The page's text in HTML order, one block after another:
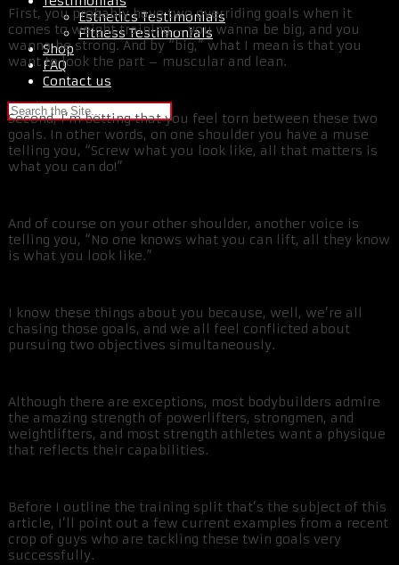
Esthetics Testimonials
Fitness Testimonials
Shop
FAQ
Contact us
First, you probably have two overriding goals when it
comes to weight training – you wanna be big, and you
wanna be strong. And by “big,” what I mean is that you
want to look the part – muscular and lean.
Second, I’m betting that you feel torn between these two
goals. In other words, on one shoulder you have a muse
telling you, “Screw what you look like, all that matters is
what you can do!”
And of course on your other shoulder, another voice is
telling you, “No one knows what you can lift, all they know
is what you look like.”
I know these things about you because, well, we’re all
chasing those goals, and we all feel conflicted about
pursuing two objectives simultaneously.
Although there are exceptions, most bodybuilders admire
the amazing strength of powerlifters, strongmen, and
weightlifters, and most strength athletes want a physique
that reflects their capabilities.
Before I outline the training split that’s the subject of this
article, I’ll point out a few current examples from a recent
crop of guys who are tackling these twin goals very
successfully.